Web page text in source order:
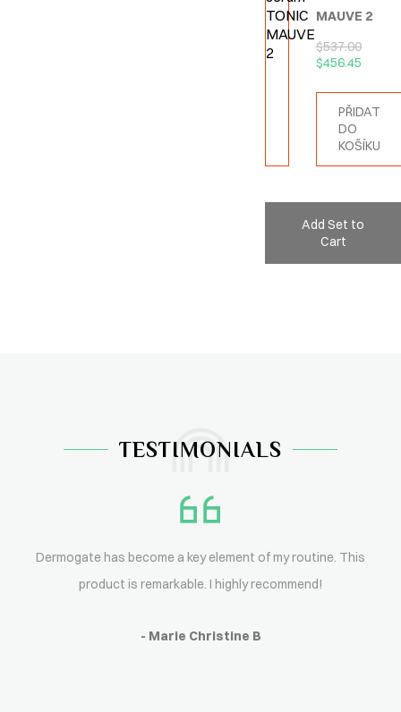
MAUVE 2
$537.00
$456.45
PŘIDAT
DO
KOŠÍKU
Add Set to
Cart
TESTIMONIALS
Dermogate has become a key element of my routine. This
product is remarkable. I highly recommend!
- Marie Christine B